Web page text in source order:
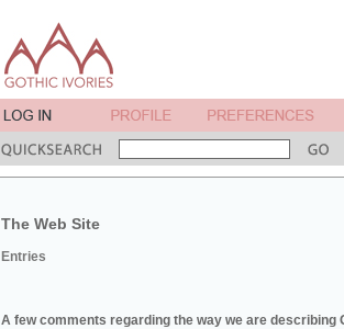
The Web Site
Entries
A few comments regarding the way we are describing